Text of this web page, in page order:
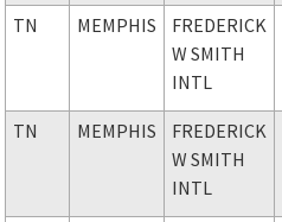
TN MEMPHIS
FREDERICK
W SMITH
INTL
TN MEMPHIS
FREDERICK
W SMITH
INTL